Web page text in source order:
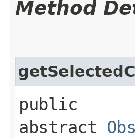
Method
public
abstract